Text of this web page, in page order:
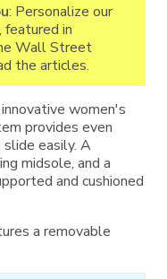
: Personalize our
in
Wall Street
the articles.
women's
provides even
easily. A
midsole, and a
and cushioned
a removable